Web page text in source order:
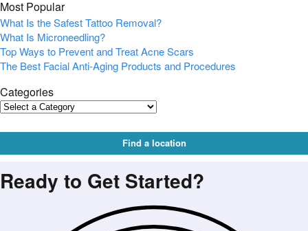
Most Popular
What Is the Safest Tattoo Removal?
What Is Microneedling?
Top Ways to Prevent and Treat Acne Scars
The Best Facial Anti-Aging Products and Procedures
Categories
Find a location
Ready to Get Started?